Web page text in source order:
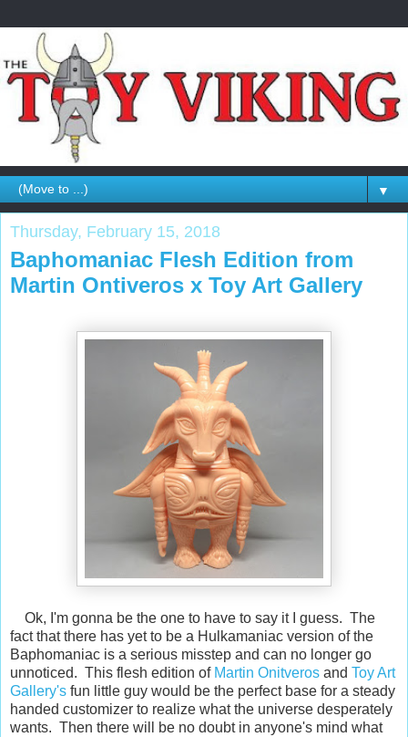
▼
Thursday, February 15, 2018
Baphomaniac Flesh Edition from
Martin Ontiveros x Toy Art Gallery
Ok, I'm gonna be the one to have to say it I guess. The
fact that there has yet to be a Hulkamaniac version of the
Baphomaniac is a serious misstep and can no longer go
unnoticed. This flesh edition of Martin Onitveros and Toy Art
Gallery's fun little guy would be the perfect base for a steady
handed customizer to realize what the universe desperately
wants. Then there will be no doubt in anyone's mind what